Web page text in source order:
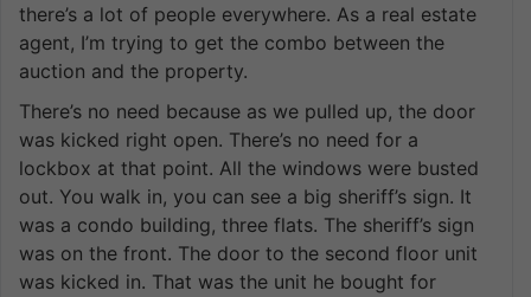
there’s a lot of people everywhere. As a real estate
agent, I’m trying to get the combo between the
auction and the property.
There’s no need because as we pulled up, the door
was kicked right open. There’s no need for a
lockbox at that point. All the windows were busted
out. You walk in, you can see a big sheriff’s sign. It
was a condo building, three flats. The sheriff’s sign
was on the front. The door to the second floor unit
was kicked in. That was the unit he bought for